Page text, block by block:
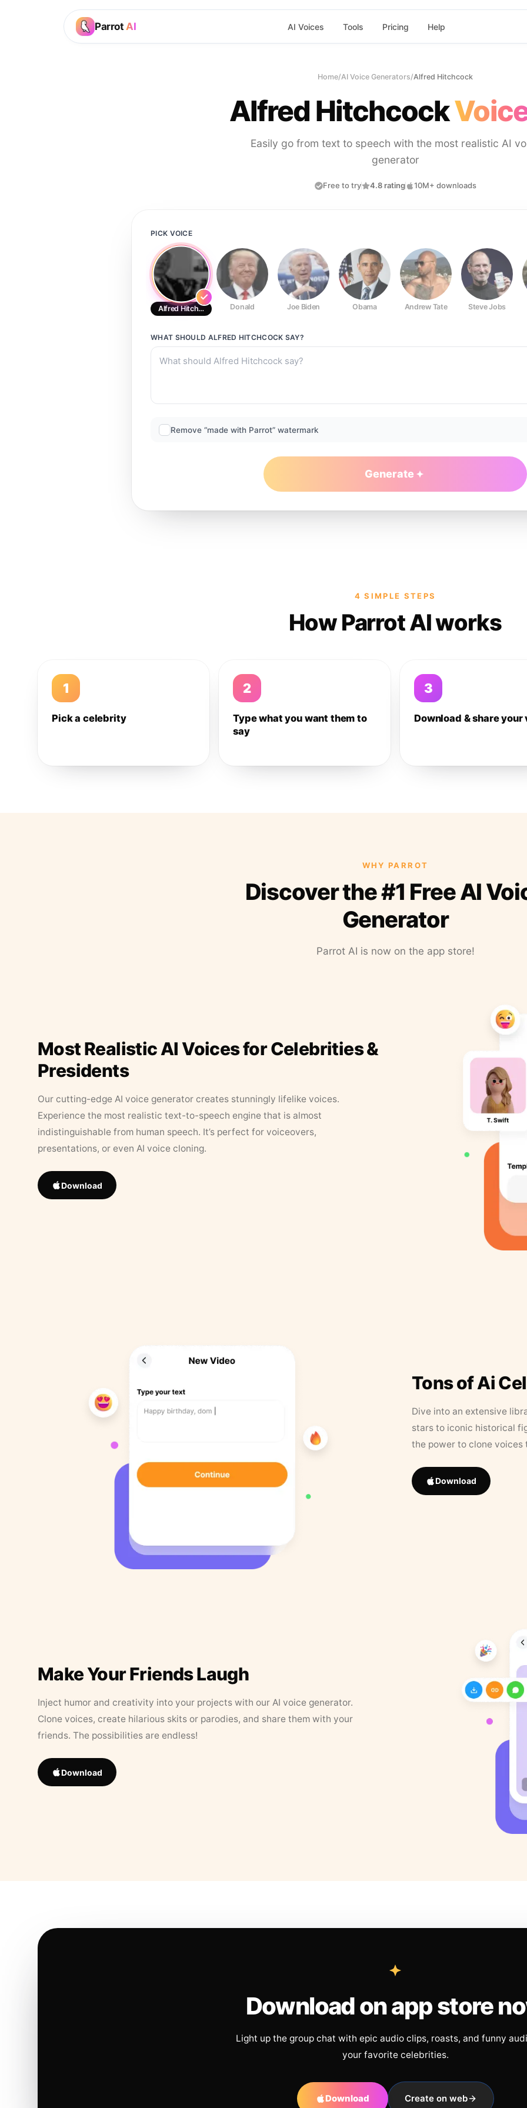
Parrot AI AI Voices Tools Pricing Help
Home/AI Voice Generators/Alfred Hitchcock
Alfred Hitchcock
Easily go from text to speech with the most realistic AI
generator
Free to try 4.8 rating 10M+ downloads
PICK VOICE
Alfred Hitchcock Donald Joe Biden Obama Andrew Tate Steve Jobs
WHAT SHOULD ALFRED HITCHCOCK SAY?
Remove “made with Parrot” watermark
Generate
4 SIMPLE STEPS
How Parrot AI works
1
Pick a celebrity
2
Type what you want them to
say
3
Download & share your
WHY PARROT
Discover the #1 Free AI
Generator
Parrot AI is now on the app store!
Most Realistic AI Voices for Celebrities &
Presidents
Our cutting-edge AI voice generator creates stunningly lifelike voices.
Experience the most realistic text-to-speech engine that is almost
indistinguishable from human speech. It’s perfect for voiceovers,
presentations, or even AI voice cloning.
Download
Tons of Ai
Dive into an extensive
stars to iconic historical
the power to clone
Download
Make Your Friends Laugh
Inject humor and creativity into your projects with our AI voice generator.
Clone voices, create hilarious skits or parodies, and share them with your
friends. The possibilities are endless!
Download
Download on app store
Light up the group chat with epic audio clips, roasts, and funny
your favorite celebrities.
Download Create on web